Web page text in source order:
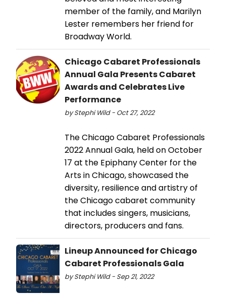
member of the family, and Marilyn
Lester remembers her friend for
Broadway World.
Chicago Cabaret Professionals
Annual Gala Presents Cabaret
Awards and Celebrates Live
Performance
by Stephi Wild - Oct 27, 2022
The Chicago Cabaret Professionals
2022 Annual Gala, held on October
17 at the Epiphany Center for the
Arts in Chicago, showcased the
diversity, resilience and artistry of
the Chicago cabaret community
that includes singers, musicians,
directors, producers and fans.
Lineup Announced for Chicago
Cabaret Professionals Gala
by Stephi Wild - Sep 21, 2022